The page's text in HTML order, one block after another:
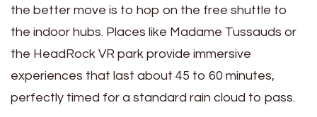
the better move is to hop on the free shuttle to
the indoor hubs. Places like Madame Tussauds or
the HeadRock VR park provide immersive
experiences that last about 45 to 60 minutes,
perfectly timed for a standard rain cloud to pass.